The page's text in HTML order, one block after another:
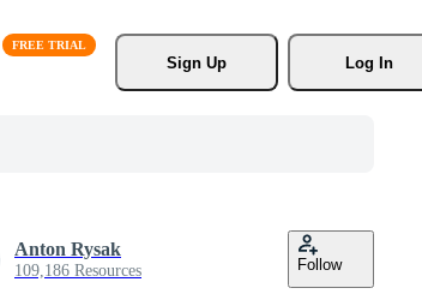
Sign Up
Log In
Anton Rysak
109,186 Resources Follow